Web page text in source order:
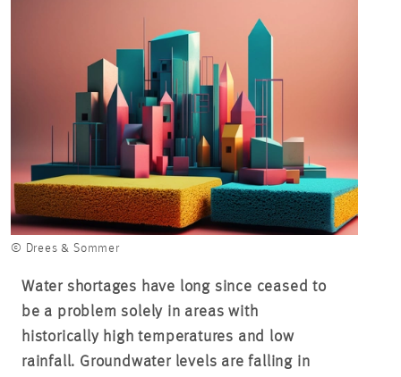
FOCUS AREAS
CAREER
PROJECTS
CONTACT
© Drees & Sommer
Water shortages have long since ceased to
be a problem solely in areas with
historically high temperatures and low
rainfall. Groundwater levels are falling in